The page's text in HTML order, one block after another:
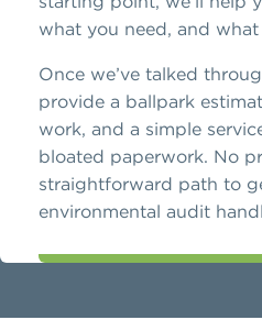
what you need, and what
Once we’ve talked
provide a ballpark
work, and a simple
bloated paperwork. No
straightforward path to
environmental audit